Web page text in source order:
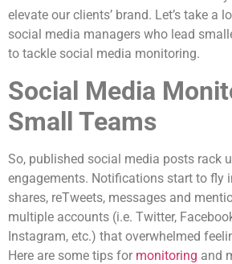
elevate our clients’ brand. Let’s take a
social media managers who lead
to tackle social media monitoring.
Social Media
Small Teams
So, published social media posts rack
engagements. Notifications start to fly
shares, reTweets, messages and
multiple accounts (i.e. Twitter,
Instagram, etc.) that overwhelmed
Here are some tips for monitoring and